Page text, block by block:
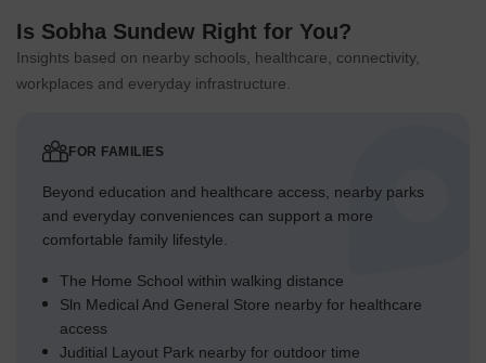
Is Sobha Sundew Right for You?
Insights based on nearby schools, healthcare, connectivity,
workplaces and everyday infrastructure.
FOR FAMILIES
Beyond education and healthcare access, nearby parks
and everyday conveniences can support a more
comfortable family lifestyle.
The Home School within walking distance
Sln Medical And General Store nearby for healthcare
access
Juditial Layout Park nearby for outdoor time